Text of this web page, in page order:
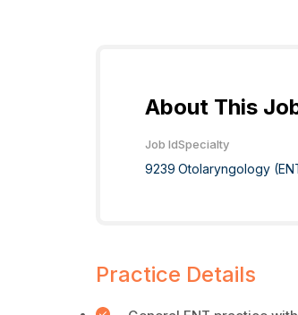
About This
Job Id
9239
Specialty
Otolaryngology
Practice Details